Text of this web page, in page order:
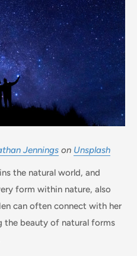
Jennings on Unsplash
the natural world, and
form within nature, also
can often connect with her
the beauty of natural forms